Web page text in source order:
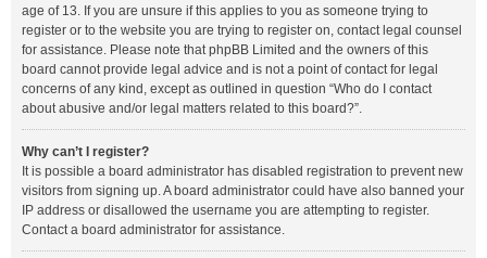
age of 13. If you are unsure if this applies to you as someone trying to
register or to the website you are trying to register on, contact legal counsel
for assistance. Please note that phpBB Limited and the owners of this
board cannot provide legal advice and is not a point of contact for legal
concerns of any kind, except as outlined in question “Who do I contact
about abusive and/or legal matters related to this board?”.
Why can’t I register?
It is possible a board administrator has disabled registration to prevent new
visitors from signing up. A board administrator could have also banned your
IP address or disallowed the username you are attempting to register.
Contact a board administrator for assistance.